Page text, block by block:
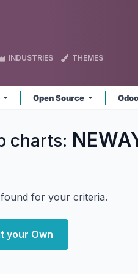
INDUSTRIES THEMES
Open Source
charts:
for your criteria.
your Own